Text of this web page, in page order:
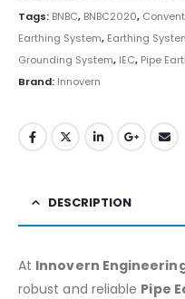
Tags: BNBC, BNBC2020,
Earthing System, Earthing
Grounding System, IEC, Pipe
Brand: Innovern
DESCRIPTION
At Innovern
robust and reliable Pipe